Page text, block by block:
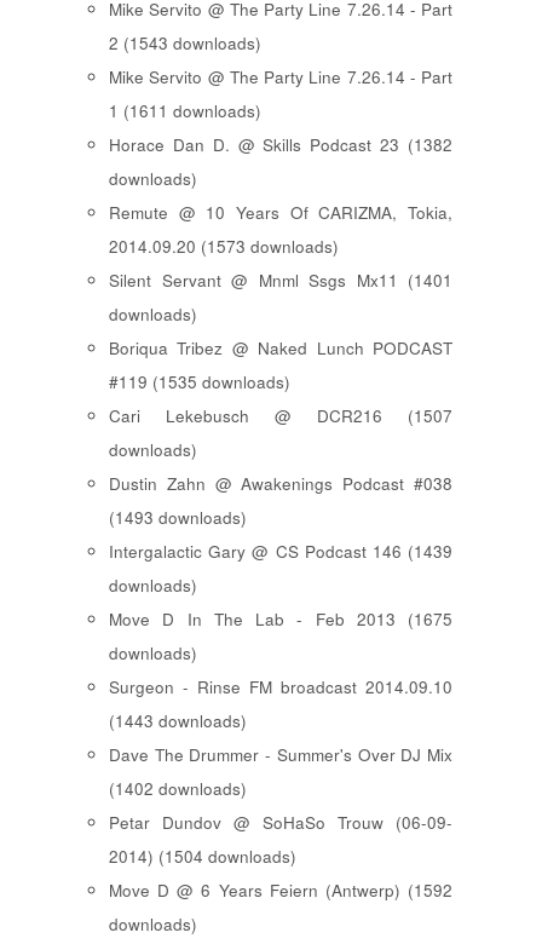
Mike Servito @ The Party Line 7.26.14 - Part
2 (1543 downloads)
Mike Servito @ The Party Line 7.26.14 - Part
1 (1611 downloads)
Horace Dan D. @ Skills Podcast 23 (1382
downloads)
Remute @ 10 Years Of CARIZMA, Tokia,
2014.09.20 (1573 downloads)
Silent Servant @ Mnml Ssgs Mx11 (1401
downloads)
Boriqua Tribez @ Naked Lunch PODCAST
#119 (1535 downloads)
Cari Lekebusch @ DCR216 (1507
downloads)
Dustin Zahn @ Awakenings Podcast #038
(1493 downloads)
Intergalactic Gary @ CS Podcast 146 (1439
downloads)
Move D In The Lab - Feb 2013 (1675
downloads)
Surgeon - Rinse FM broadcast 2014.09.10
(1443 downloads)
Dave The Drummer - Summer's Over DJ Mix
(1402 downloads)
Petar Dundov @ SoHaSo Trouw (06-09-
2014) (1504 downloads)
Move D @ 6 Years Feiern (Antwerp) (1592
downloads)